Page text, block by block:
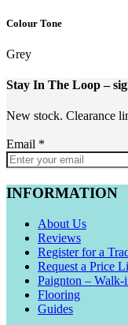
Colour Tone
Grey
Stay In The Loop–
New stock. Clearance
Email *
INFORMATION
About Us
Reviews
Register for a
Request a Price
Paignton –
Flooring
Guides